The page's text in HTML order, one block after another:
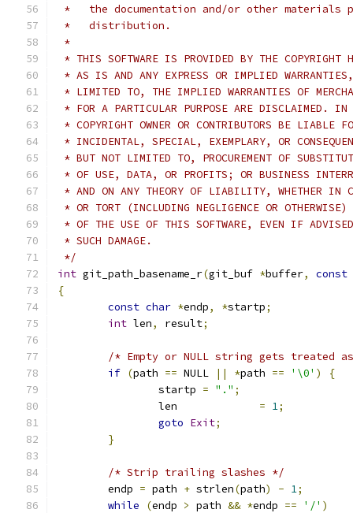
*   the documentation and/or other materials
*   distribution.
*
* THIS SOFTWARE IS PROVIDED BY THE COPYRIGHT
* AS IS AND ANY EXPRESS OR IMPLIED
* LIMITED TO, THE IMPLIED WARRANTIES OF
* FOR A PARTICULAR PURPOSE ARE DISCLAIMED. IN
* COPYRIGHT OWNER OR CONTRIBUTORS BE LIABLE
* INCIDENTAL, SPECIAL, EXEMPLARY, OR
* BUT NOT LIMITED TO, PROCUREMENT OF
* OF USE, DATA, OR PROFITS; OR BUSINESS
* AND ON ANY THEORY OF LIABILITY, WHETHER IN
* OR TORT (INCLUDING NEGLIGENCE OR
* OF THE USE OF THIS SOFTWARE, EVEN IF
* SUCH DAMAGE.
*/
int git_path_basename_r(git_buf *buffer,
const
{
const char *endp, *startp;
int len, result;
/* Empty or NULL string gets treated
if (path == NULL || *path == '\0' )
{
		startp
= "." ;
= 1;
goto Exit;
}
/* Strip trailing slashes */
	endp
= path + strlen(path) - 1;
while
(endp > path && *endp == '/' )